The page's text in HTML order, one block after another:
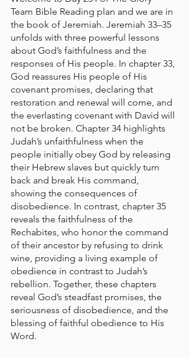
Team Bible Reading plan and we are in
the book of Jeremiah. Jeremiah 33–35
unfolds with three powerful lessons
about God’s faithfulness and the
responses of His people. In chapter 33,
God reassures His people of His
covenant promises, declaring that
restoration and renewal will come, and
the everlasting covenant with David will
not be broken. Chapter 34 highlights
Judah’s unfaithfulness when the
people initially obey God by releasing
their Hebrew slaves but quickly turn
back and break His command,
showing the consequences of
disobedience. In contrast, chapter 35
reveals the faithfulness of the
Rechabites, who honor the command
of their ancestor by refusing to drink
wine, providing a living example of
obedience in contrast to Judah’s
rebellion. Together, these chapters
reveal God’s steadfast promises, the
seriousness of disobedience, and the
blessing of faithful obedience to His
Word.